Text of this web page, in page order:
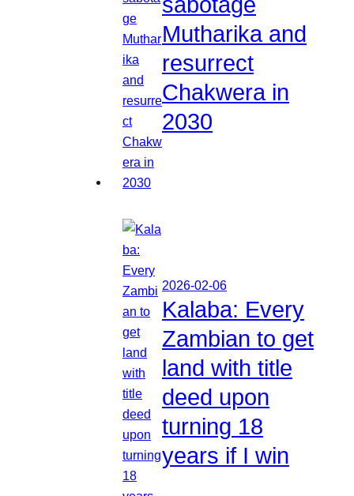
Mutharika and
resurrect
Chakwera in
2030
2026-02-06
Kalaba: Every
Zambian to get
land with title
deed upon
turning 18
years if I win